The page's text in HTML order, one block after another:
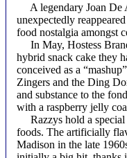
A legendary Joan De
unexpectedly
food nostalgia amongst
In May, Hostess
hybrid snack cake they
conceived as a
Zingers and the Ding
and substance to the
with a raspberry jelly
Razzys hold a special
foods. The artificially
Madison in the late